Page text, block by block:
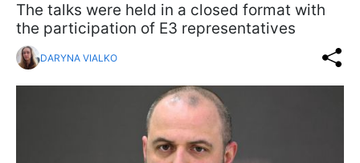
The talks were held in a closed format with
the participation of E3 representatives
DARYNA VIALKO